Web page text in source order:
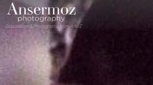
Exploration & Photography from A to Z